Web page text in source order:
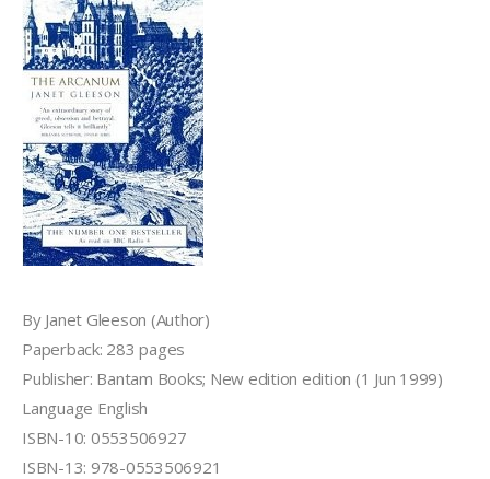
By Janet Gleeson (Author)
Paperback: 283 pages
Publisher: Bantam Books; New edition edition (1 Jun 1999)
Language English
ISBN-10: 0553506927
ISBN-13: 978-0553506921